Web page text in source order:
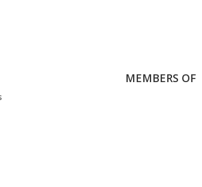
MEMBERS OF